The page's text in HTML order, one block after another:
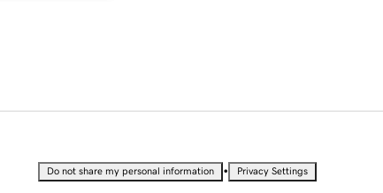
Do not share my personal information • Privacy Settings